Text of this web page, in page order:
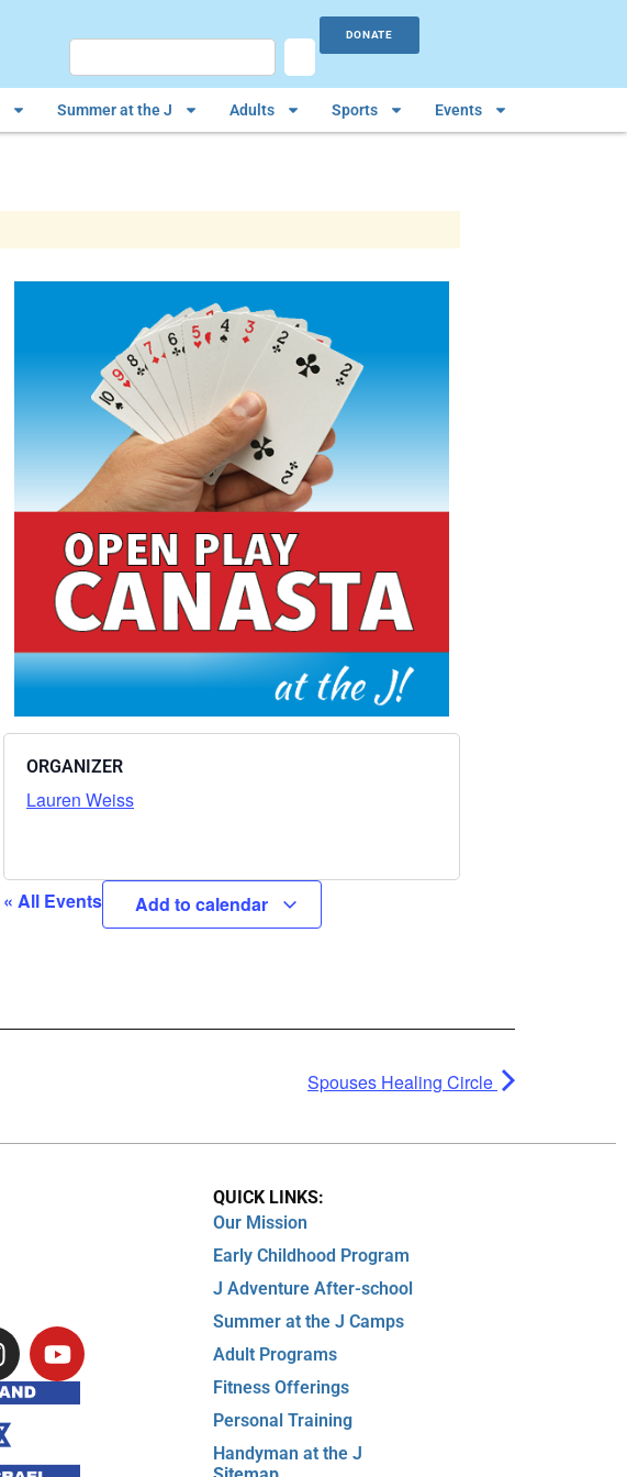
DONATE
Summer at the J Adults Sports Events
ORGANIZER
Lauren Weiss
« All Events Add to calendar
Spouses Healing Circle
QUICK LINKS:
Our Mission
Early Childhood Program
J Adventure After-school
Summer at the J Camps
Adult Programs
Fitness Offerings
Personal Training
Handyman at the J